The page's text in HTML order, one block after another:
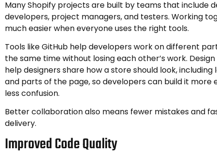
Many Shopify projects are built by teams that include
developers, project managers, and testers. Working
much easier when everyone uses the right tools.
Tools like GitHub help developers work on different
the same time without losing each other’s work.
help designers share how a store should look, including
and parts of the page, so developers can build it more
less confusion.
Better collaboration also means fewer mistakes and
delivery.
Improved Code Quality